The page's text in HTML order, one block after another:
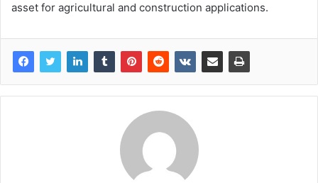
asset for agricultural and construction applications.